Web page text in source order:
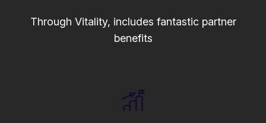
Through Vitality, includes fantastic partner
benefits